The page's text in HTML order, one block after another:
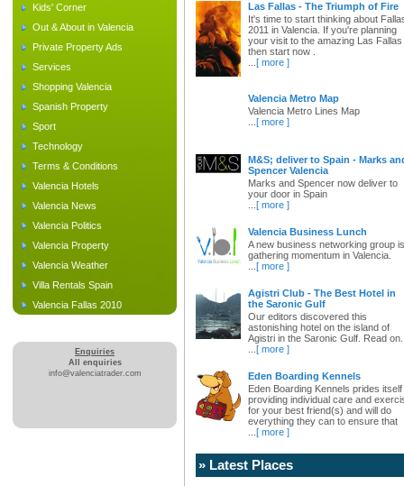
Kids' Corner
Out & About in Valencia
Private Property Ads
Services
Shopping Valencia
Spanish Property
Sport
Technology
Terms & Conditions
Valencia Hotels
Valencia News
Valencia Politics
Valencia Property
Valencia Weather
Villa Rentals Spain
Valencia Fallas 2010
Enquiries
All enquiries
info@valenciatrader.com
Las Fallas - The Triumph of Fire
It's time to start thinking about
2011 in Valencia. If you're planning
your visit to the amazing Las Fallas
then start now .
[ more ]
Valencia Metro Map
Valencia Metro Lines Map
[ more ]
M&S; deliver to Spain - Marks
Spencer Valencia
Marks and Spencer now deliver to
your door in Spain
[ more ]
Valencia Business Lunch
A new business networking group is
gathering momentum in Valencia.
[ more ]
Agistri Club - The Best Hotel in
the Saronic Gulf
Our editors discovered this
astonishing hotel on the island of
Agistri in the Saronic Gulf. Read
[ more ]
Eden Boarding Kennels
Eden Boarding Kennels prides itself
providing individual care and
for your best friend(s) and will do
everything they can to ensure that
[ more ]
» Latest Places